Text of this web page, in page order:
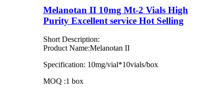
Melanotan II 10mg Mt-2 Vials High
Purity Excellent service Hot Selling
Short Description:
Product Name:Melanotan II
Specification: 10mg/vial*10vials/box
MOQ :1 box